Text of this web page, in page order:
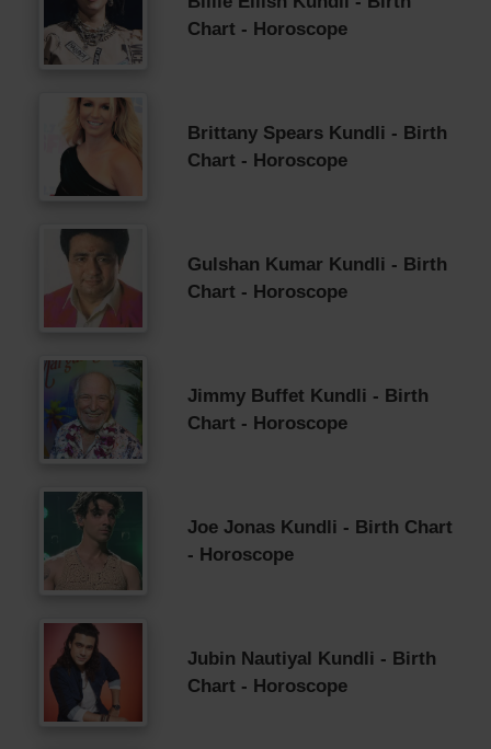
Chart - Horoscope
Brittany Spears Kundli - Birth
Chart - Horoscope
Gulshan Kumar Kundli - Birth
Chart - Horoscope
Jimmy Buffet Kundli - Birth
Chart - Horoscope
Joe Jonas Kundli - Birth Chart
- Horoscope
Jubin Nautiyal Kundli - Birth
Chart - Horoscope